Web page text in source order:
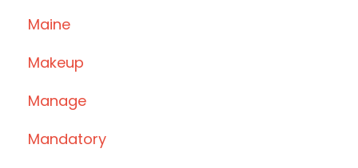
Maine
Makeup
Manage
Mandatory